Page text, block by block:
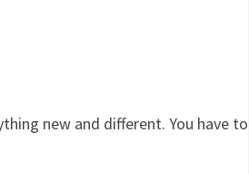
new and different. You have to